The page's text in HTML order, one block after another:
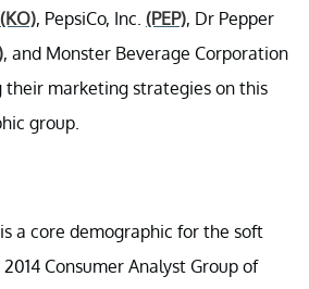
(KO), PepsiCo, Inc. (PEP), Dr Pepper
, and Monster Beverage Corporation
their marketing strategies on this
group.
a core demographic for the soft
Consumer Analyst Group of